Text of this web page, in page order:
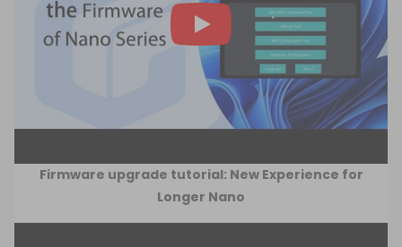
Firmware upgrade tutorial: New Experience for
Longer Nano